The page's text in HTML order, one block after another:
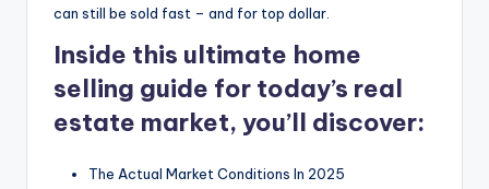
can still be sold fast – and for top dollar.
Inside this ultimate home
selling guide for today’s real
estate market, you’ll discover:
The Actual Market Conditions In 2025